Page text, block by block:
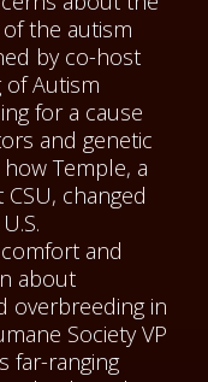
of the autism
by co-host
of Autism
for a cause
and genetic
Temple, a
changed
and
about
overbreeding in
Society VP
far-ranging